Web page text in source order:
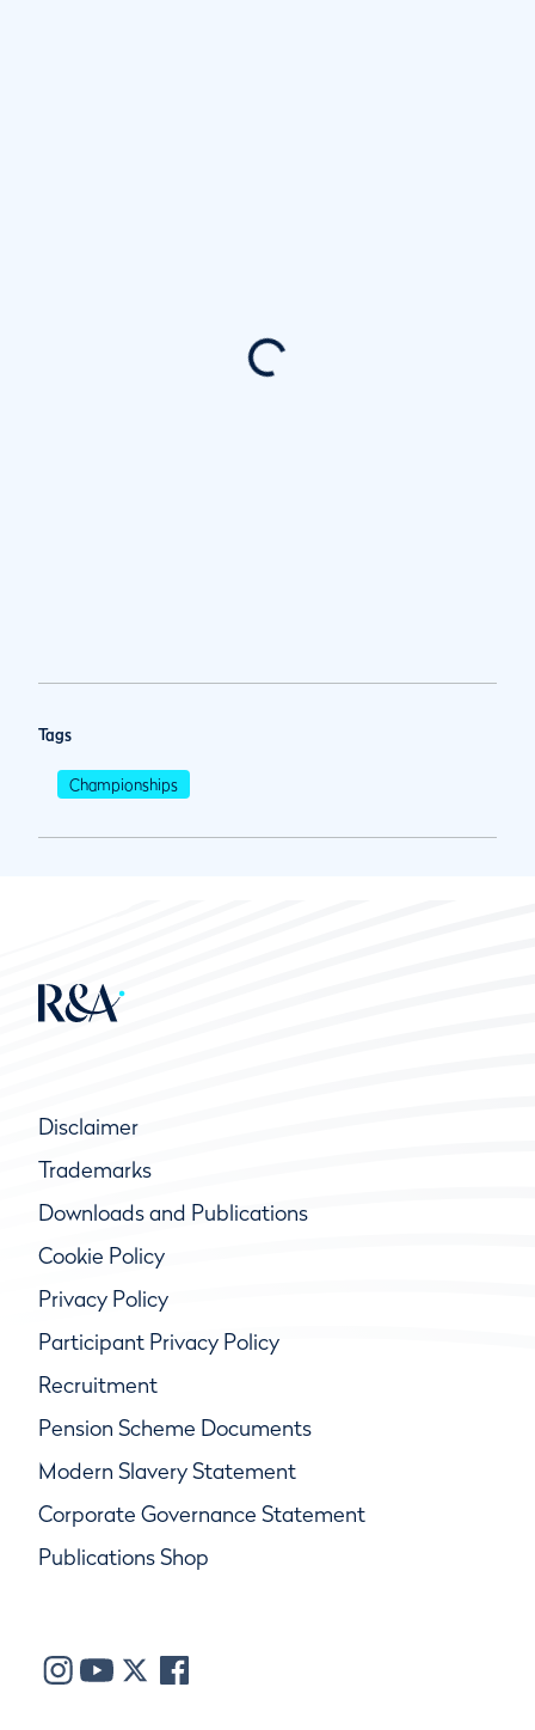
Tags
Championships
Disclaimer
Trademarks
Downloads and Publications
Cookie Policy
Privacy Policy
Participant Privacy Policy
Recruitment
Pension Scheme Documents
Modern Slavery Statement
Corporate Governance Statement
Publications Shop